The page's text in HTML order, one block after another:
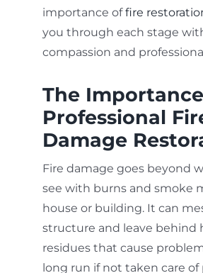
importance offire
you through each stage
compassion and
The
Professional
Damage
Fire damage goes beyond
see with burns and smoke
house or building. It can
structure and leave behind
residues that cause
long run if not taken care of